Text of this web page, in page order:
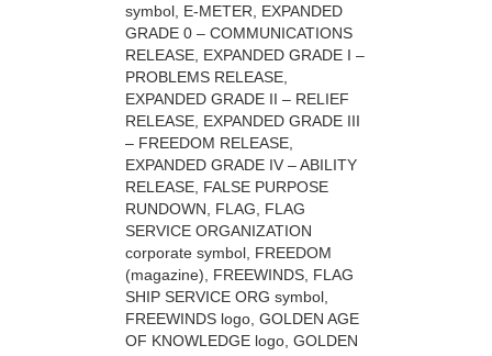
symbol, E-METER, EXPANDED
GRADE 0 – COMMUNICATIONS
RELEASE, EXPANDED GRADE I –
PROBLEMS RELEASE,
EXPANDED GRADE II – RELIEF
RELEASE, EXPANDED GRADE III
– FREEDOM RELEASE,
EXPANDED GRADE IV – ABILITY
RELEASE, FALSE PURPOSE
RUNDOWN, FLAG, FLAG
SERVICE ORGANIZATION
corporate symbol, FREEDOM
(magazine), FREEWINDS, FLAG
SHIP SERVICE ORG symbol,
FREEWINDS logo, GOLDEN AGE
OF KNOWLEDGE logo, GOLDEN